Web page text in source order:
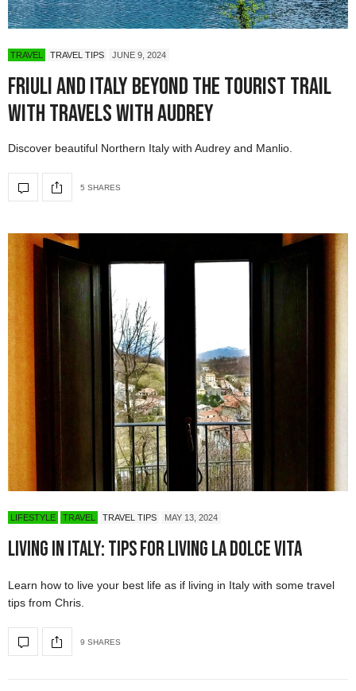
TRAVEL TRAVEL TIPS JUNE 9, 2024
Friuli and Italy Beyond the Tourist Trail
with Travels with Audrey
Discover beautiful Northern Italy with Audrey and Manlio.
5 SHARES
LIFESTYLE TRAVEL TRAVEL TIPS MAY 13, 2024
Living in Italy: Tips for Living La Dolce Vita
Learn how to live your best life as if living in Italy with some travel
tips from Chris.
9 SHARES